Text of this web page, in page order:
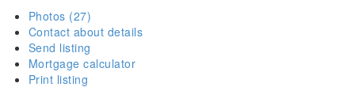
Photos (27)
Contact about details
Send listing
Mortgage calculator
Print listing